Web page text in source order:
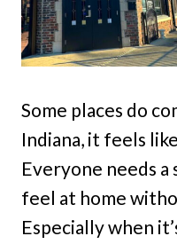
Some places do
Indiana, it feels
Everyone needs
feel at home
Especially when